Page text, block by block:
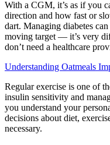
With a CGM, it’s as if you
direction and how fast or
dart. Managing diabetes
moving target — it’s very
don’t need a healthcare
Understanding Oatmeals
Regular exercise is one of
insulin sensitivity and
you understand your
decisions about diet,
necessary.